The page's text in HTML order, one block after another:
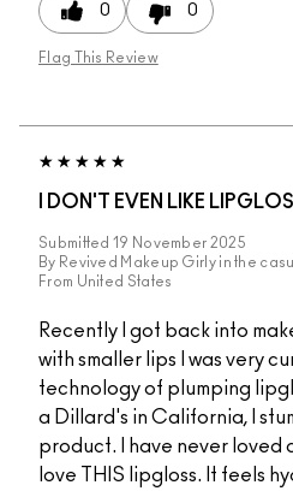
0 0
Flag This Review
I DON'T EVEN LIKE
Submitted 19 November 2025
By Revived Makeup Girly in the
From United States
Recently I got back into
with smaller lips I was very
technology of plumping
a Dillard's in California, I
product. I have never loved a
love THIS lipgloss. It feels